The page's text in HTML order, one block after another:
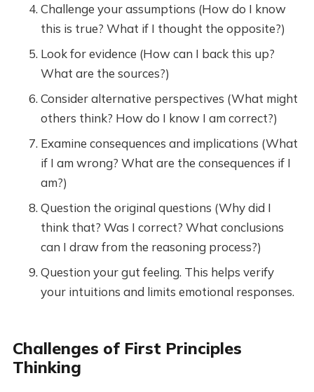
Challenge your assumptions (How do I know
this is true? What if I thought the opposite?)
Look for evidence (How can I back this up?
What are the sources?)
Consider alternative perspectives (What might
others think? How do I know I am correct?)
Examine consequences and implications (What
if I am wrong? What are the consequences if I
am?)
Question the original questions (Why did I
think that? Was I correct? What conclusions
can I draw from the reasoning process?)
Question your gut feeling. This helps verify
your intuitions and limits emotional responses.
Challenges of First Principles
Thinking